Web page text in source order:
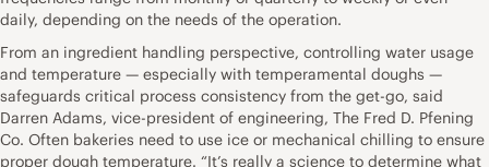
daily, depending on the needs of the operation.
From an ingredient handling perspective, controlling water usage
and temperature — especially with temperamental doughs —
safeguards critical process consistency from the get-go, said
Darren Adams, vice-president of engineering, The Fred D. Pfening
Co. Often bakeries need to use ice or mechanical chilling to ensure
proper dough temperature. “It’s really a science to determine what